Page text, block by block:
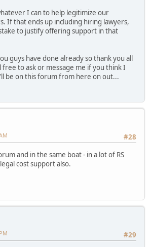
I can to help legitimize our
If that ends up including hiring lawyers,
to justify offering support in that
guys have done already so thank you all
to ask or message me if you think I
be on this forum from here on out...
#28
and in the same boat - in a lot of RS
cost support also.
#29